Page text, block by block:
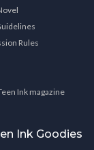
Rules
Ink magazine
Ink Goodies